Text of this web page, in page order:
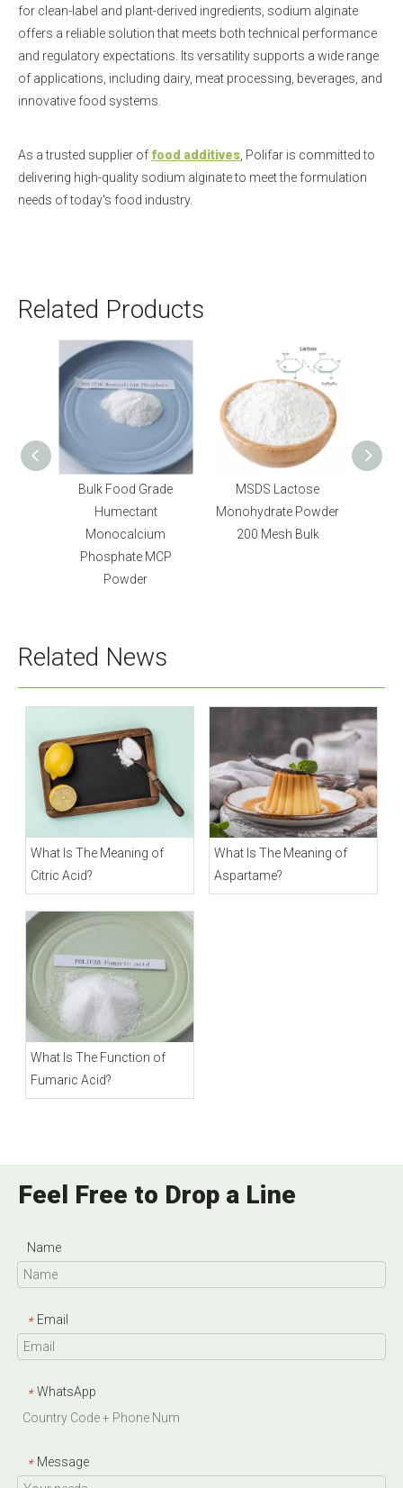
for clean-label and plant-derived ingredients, sodium alginate
offers a reliable solution that meets both technical performance
and regulatory expectations. Its versatility supports a wide range
of applications, including dairy, meat processing, beverages, and
innovative food systems.
As a trusted supplier of food additives , Polifar is committed to
delivering high-quality sodium alginate to meet the formulation
needs of today's food industry.
Related Products
Bulk Food Grade
Humectant
Monocalcium
Phosphate MCP
Powder
MSDS Lactose
Monohydrate Powder
200 Mesh Bulk
Related News
What Is The Meaning of
Citric Acid?
What Is The Meaning of
Aspartame?
What Is The Function of
Fumaric Acid?
Feel Free to Drop a Line
Name
* Email
* WhatsApp
* Message